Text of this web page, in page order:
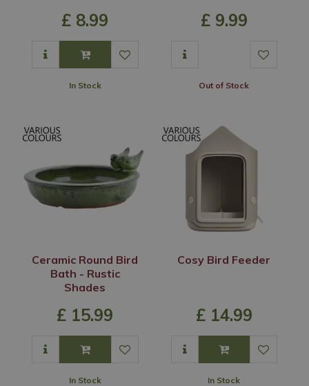
£ 8.99
In Stock
£ 9.99
Out of Stock
Ceramic Round Bird
Bath - Rustic
Shades
£ 15.99
In Stock
Cosy Bird Feeder
£ 14.99
In Stock